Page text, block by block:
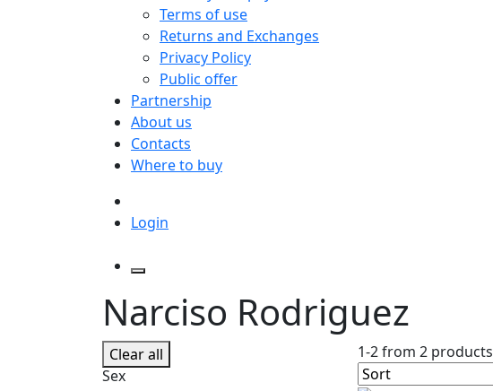
Terms of use
Returns and Exchanges
Privacy Policy
Public offer
Partnership
About us
Contacts
Where to buy
Login
Narciso Rodriguez
Clear all
Sex
1-2 from 2 products